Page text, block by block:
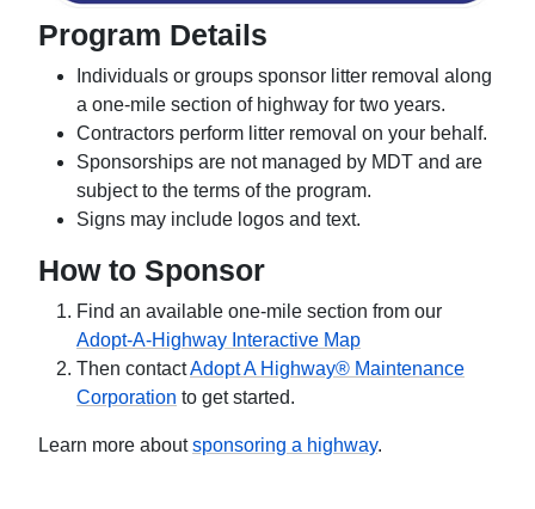
Program Details
Individuals or groups sponsor litter removal along
a one-mile section of highway for two years.
Contractors perform litter removal on your behalf.
Sponsorships are not managed by MDT and are
subject to the terms of the program.
Signs may include logos and text.
How to Sponsor
Find an available one-mile section from our
Adopt-A-Highway Interactive Map
Then contactAdopt A Highway® Maintenance
Corporation to get started.
Learn more aboutsponsoring a highway.